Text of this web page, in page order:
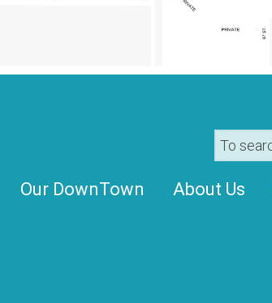
Our DownTown About Us